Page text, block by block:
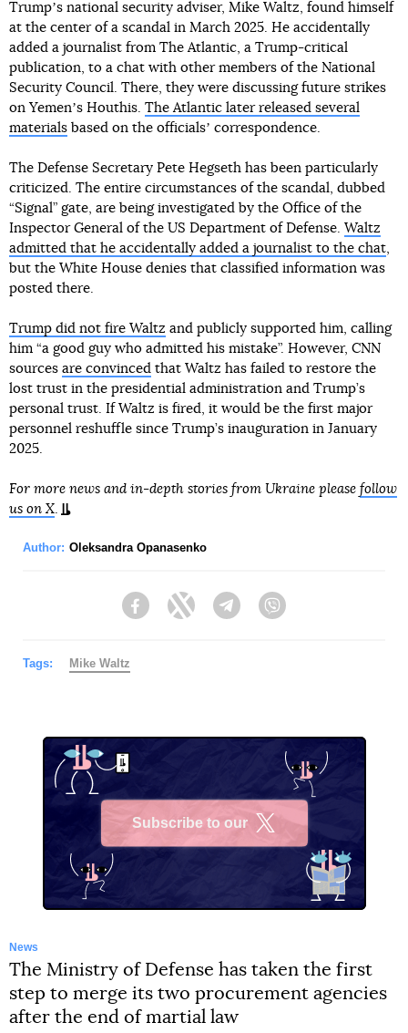
Trumpʼs national security adviser, Mike Waltz, found himself
at the center of a scandal in March 2025. He accidentally
added a journalist from The Atlantic, a Trump-critical
publication, to a chat with other members of the National
Security Council. There, they were discussing future strikes
on Yemenʼs Houthis. The Atlantic later released several
materials based on the officialsʼ correspondence.
The Defense Secretary Pete Hegseth has been particularly
criticized. The entire circumstances of the scandal, dubbed
“Signal” gate, are being investigated by the Office of the
Inspector General of the US Department of Defense. Waltz
admitted that he accidentally added a journalist to the chat,
but the White House denies that classified information was
posted there.
Trump did not fire Waltz and publicly supported him, calling
him “a good guy who admitted his mistake”. However, CNN
sources are convinced that Waltz has failed to restore the
lost trust in the presidential administration and Trump’s
personal trust. If Waltz is fired, it would be the first major
personnel reshuffle since Trump’s inauguration in January
2025.
For more news and in-depth stories from Ukraine please follow
us on X.
Author: Oleksandra Opanasenko
FacebookTwitter Telegram
Tags: Mike Waltz
Subscribe to our
News
The Ministry of Defense has taken the first
step to merge its two procurement agencies
after the end of martial law